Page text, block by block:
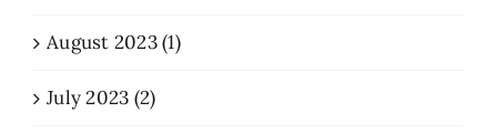
August 2023 (1)
July 2023 (2)